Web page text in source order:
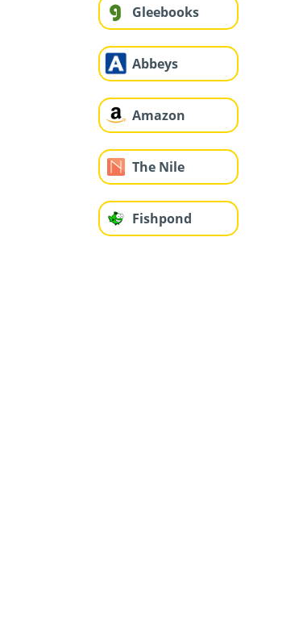
Gleebooks
Abbeys
Amazon
The Nile
Fishpond